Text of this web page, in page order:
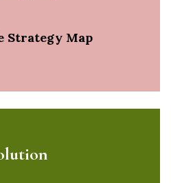
Strategy Map